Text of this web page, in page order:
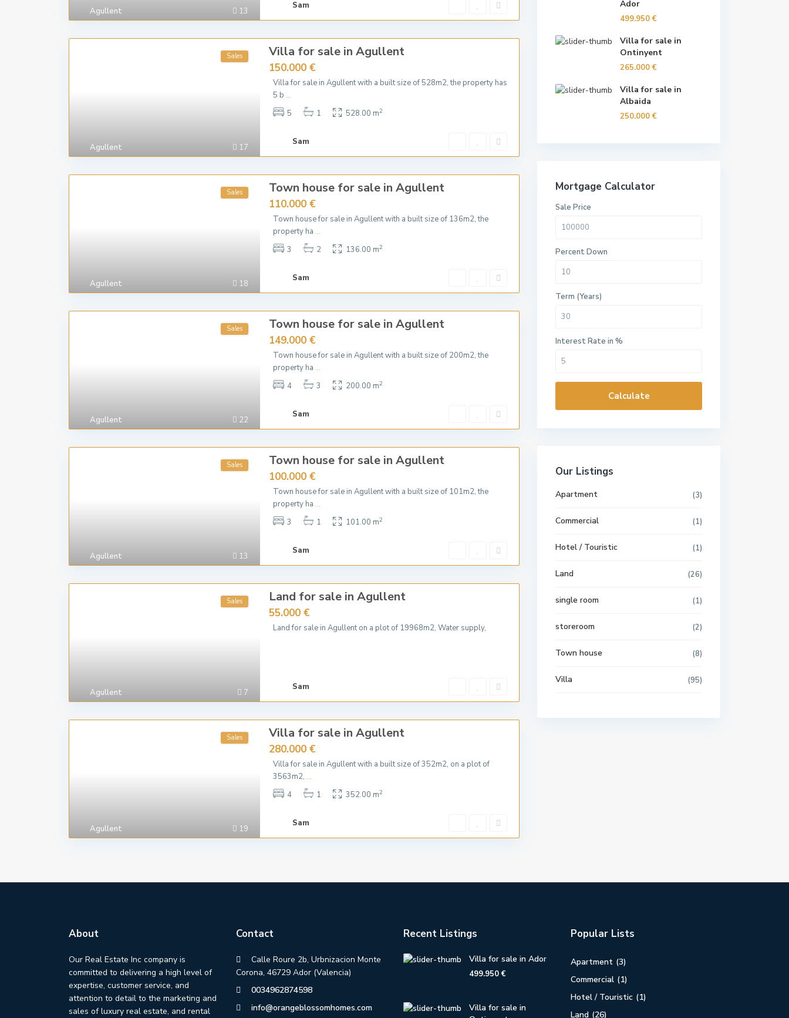
13
Agullent
Sam
17
Agullent
Sales Villa for sale in Agullent
150.000 €
Villa for sale in Agullent with a built size of 528m2, the property has
5 b ...
5
1 528.00 m2
Sam
18
Agullent
Sales Town house for sale in Agullent
110.000 €
Town house for sale in Agullent with a built size of 136m2, the
property ha ...
3
2 136.00 m2
Sam
22
Agullent
Sales Town house for sale in Agullent
149.000 €
Town house for sale in Agullent with a built size of 200m2, the
property ha ...
4
3 200.00 m2
Sam
13
Agullent
Sales Town house for sale in Agullent
100.000 €
Town house for sale in Agullent with a built size of 101m2, the
property ha ...
3
1 101.00 m2
Sam
7
Agullent
Sales Land for sale in Agullent
55.000 €
Land for sale in Agullent on a plot of 19968m2, Water supply,
Sam
19
Agullent
Sales Villa for sale in Agullent
280.000 €
Villa for sale in Agullent with a built size of 352m2, on a plot of
3563m2, ...
4
1 352.00 m2
Sam
Ador
499.950 €
Villa for sale in
Ontinyent
265.000 €
Villa for sale in
Albaida
250.000 €
Mortgage Calculator
Sale Price
Percent Down
Term (Years)
Interest Rate in %
Calculate
Our Listings
Apartment (3)
Commercial (1)
Hotel / Touristic (1)
Land (26)
single room (1)
storeroom (2)
Town house (8)
Villa (95)
About
Our Real Estate Inc company is
committed to delivering a high level of
expertise, customer service, and
attention to detail to the marketing and
sales of luxury real estate, and rental
Contact
Calle Roure 2b, Urbnizacion Monte
Corona, 46729 Ador (Valencia)
0034962874598
info@orangeblossomhomes.com
Recent Listings
Villa for sale in Ador
499.950 €
Villa for sale in
Popular Lists
Apartment (3)
Commercial (1)
Hotel / Touristic (1)
Land (26)